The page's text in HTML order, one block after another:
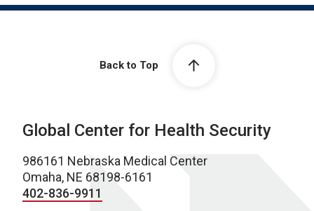
Back to Top
Global Center for Health Security
986161 Nebraska Medical Center
Omaha, NE 68198-6161
402-836-9911